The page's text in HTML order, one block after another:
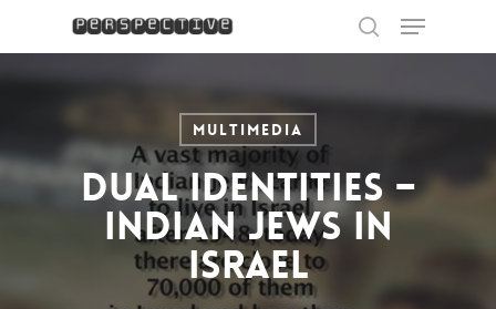
search
Menu
Multimedia
Dual Identities –
Indian Jews in
Israel